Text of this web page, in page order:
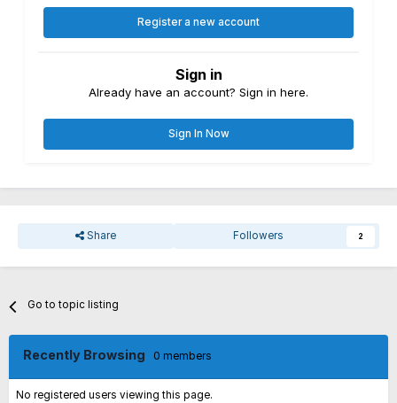
Register a new account
Sign in
Already have an account? Sign in here.
Sign In Now
Share Followers 2
Go to topic listing
Recently Browsing 0 members
No registered users viewing this page.